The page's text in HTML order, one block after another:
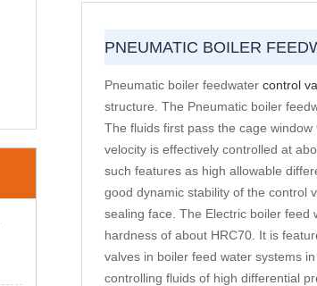
PNEUMATIC BOILER
Pneumatic boiler feedwater control
structure. The Pneumatic boiler
The fluids first pass the cage
velocity is effectively controlled at
such features as high allowable
good dynamic stability of the control
sealing face. The Electric boiler
hardness of about HRC70. It is
valves in boiler feed water systems
controlling fluids of high differential